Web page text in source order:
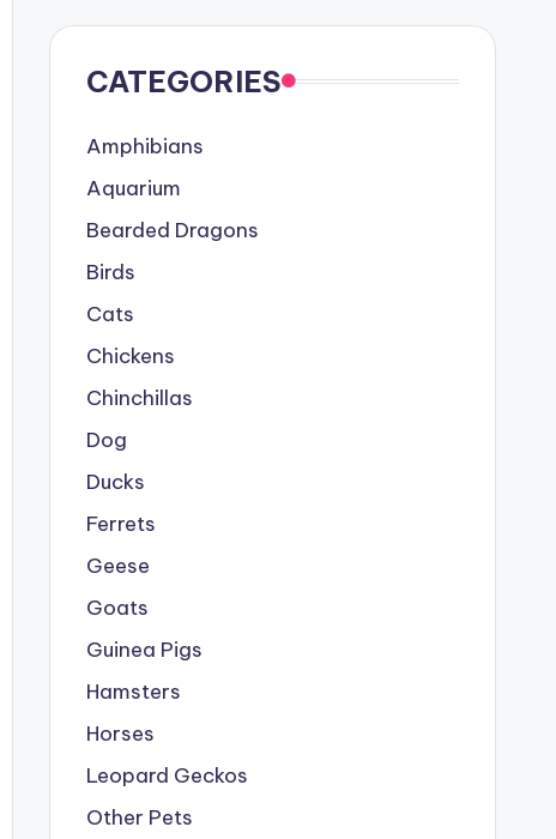
CATEGORIES
Amphibians
Aquarium
Bearded Dragons
Birds
Cats
Chickens
Chinchillas
Dog
Ducks
Ferrets
Geese
Goats
Guinea Pigs
Hamsters
Horses
Leopard Geckos
Other Pets